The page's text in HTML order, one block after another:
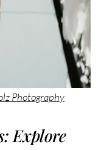
Photography
Explore